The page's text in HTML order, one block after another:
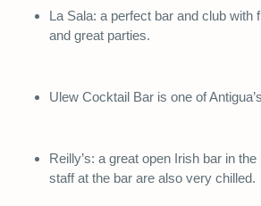
La Sala: a perfect bar and club with
and great parties.
Ulew Cocktail Bar is one of
Reilly’s: a great open Irish bar in
staff at the bar are also very chilled.